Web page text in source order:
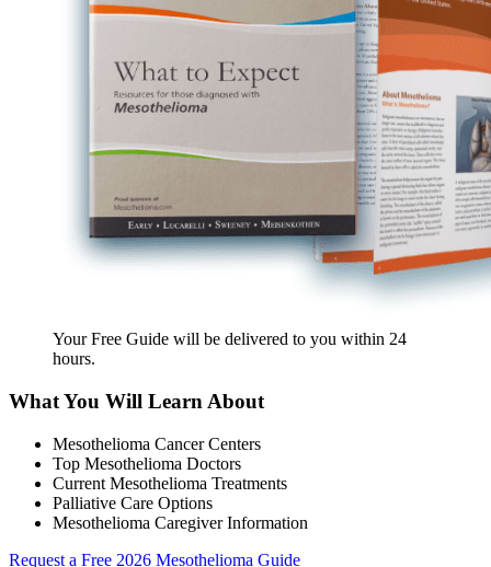
Your Free Guide will be delivered to you within 24
hours.
What You Will Learn About
Mesothelioma Cancer Centers
Top Mesothelioma Doctors
Current Mesothelioma Treatments
Palliative Care Options
Mesothelioma Caregiver Information
Request a Free 2026 Mesothelioma Guide